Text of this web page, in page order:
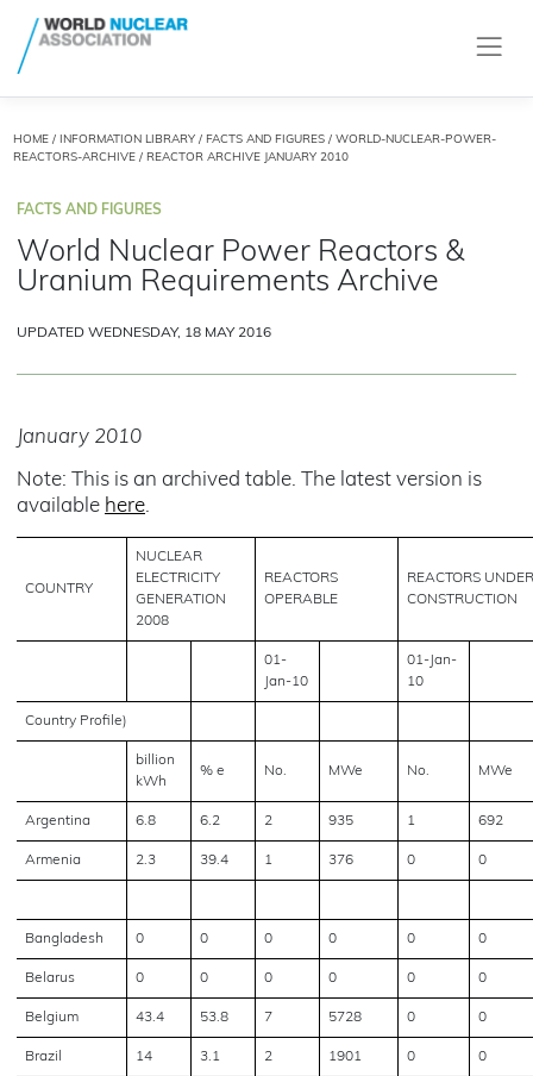
HOME/ INFORMATION LIBRARY/ FACTS AND FIGURES/ WORLD-NUCLEAR-POWER-
REACTORS-ARCHIVE/ REACTOR ARCHIVE JANUARY 2010
FACTS AND FIGURES
World Nuclear Power Reactors &
Uranium Requirements Archive
UPDATED WEDNESDAY, 18 MAY 2016
January 2010
Note: This is an archived table. The latest version is
available here.
COUNTRY
NUCLEAR
ELECTRICITY
GENERATION
2008
REACTORS
OPERABLE
REACTORS UNDER
CONSTRUCTION
01-
Jan-10
01-Jan-
10
Country Profile)
billion
kWh
% e No. MWe No. MWe
Argentina 6.8 6.2 2 935 1 692
Armenia 2.3 39.4 1 376 0 0
Bangladesh 0 0 0 0 0 0
Belarus 0 0 0 0 0 0
Belgium 43.4 53.8 7 5728 0 0
Brazil 14 3.1 2 1901 0 0